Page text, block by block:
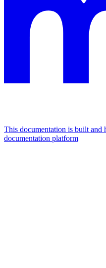
This documentation is built and
documentation platform